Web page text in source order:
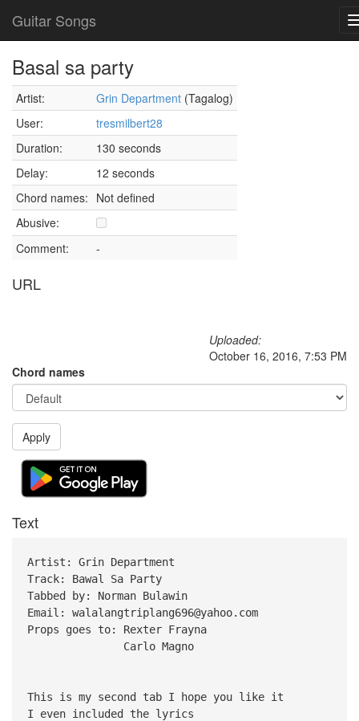
Guitar Songs
Basal sa party
Artist: Grin Department (Tagalog)
User:
tresmilbert28
Duration:
130 seconds
Delay:
12 seconds
Chord names: Not defined
Abusive:
Comment:
-
URL
Uploaded:
October 16, 2016, 7:53 PM
Chord names
Apply
Text
Artist: Grin Department
Track: Bawal Sa Party
Tabbed by: Norman Bulawin
Email: walalangtriplang696@yahoo.com
Props goes to: Rexter Frayna
Carlo Magno
This is my second tab I hope you like it
I even included the lyrics